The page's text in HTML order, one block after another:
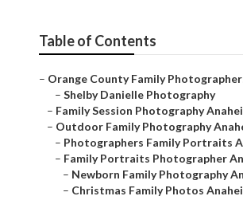
Table of Contents
– Orange County Family
– Shelby Danielle Photography
– Family Session Photography
– Outdoor Family Photography
– Photographers Family Portraits
– Family Portraits Photographer
– Newborn Family Photography
– Christmas Family Photos